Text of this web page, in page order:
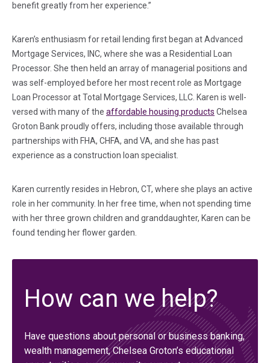
benefit greatly from her experience.”
Karen’s enthusiasm for retail lending first began at Advanced
Mortgage Services, INC, where she was a Residential Loan
Processor. She then held an array of managerial positions and
was self-employed before her most recent role as Mortgage
Loan Processor at Total Mortgage Services, LLC. Karen is well-
versed with many of the affordable housing products Chelsea
Groton Bank proudly offers, including those available through
partnerships with FHA, CHFA, and VA, and she has past
experience as a construction loan specialist.
Karen currently resides in Hebron, CT, where she plays an active
role in her community. In her free time, when not spending time
with her three grown children and granddaughter, Karen can be
found tending her flower garden.
How can we help?
Have questions about personal or business banking,
wealth management, Chelsea Groton’s educational